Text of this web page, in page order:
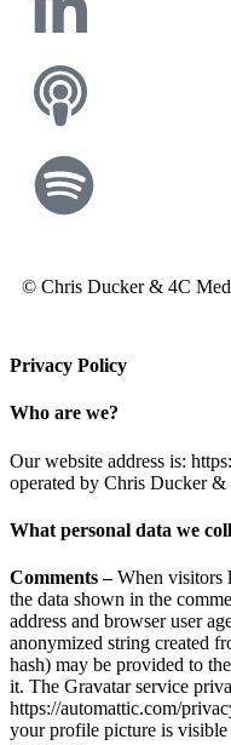
© Chris Ducker & 4C
Privacy Policy
Who are we?
Our website address is:
operated by Chris Ducker
What personal data we
Comments –When visitors
the data shown in the
address and browser user
anonymized string created
hash) may be provided to
it. The Gravatar service
https://automattic.com/
your profile picture is